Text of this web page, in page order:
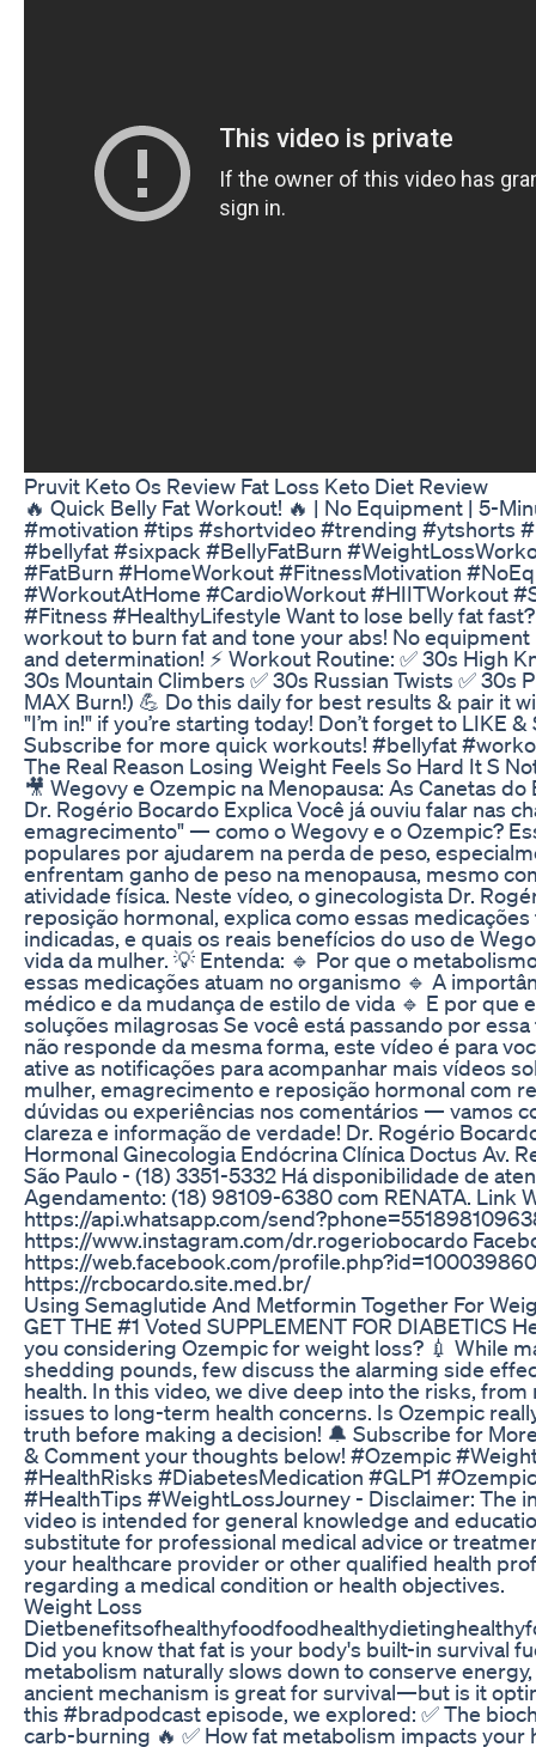
Pruvit Keto Os Review Fat Loss Keto Diet Review
🔥 Quick Belly Fat Workout! 🔥 | No Equipment | 5-
#motivation #tips #shortvideo #trending #ytshorts
#bellyfat #sixpack #BellyFatBurn
#FatBurn #HomeWorkout #FitnessMotivation
#WorkoutAtHome #CardioWorkout #HIITWorkout
#Fitness #HealthyLifestyle Want to lose belly fat
workout to burn fat and tone your abs! No
and determination! ⚡ Workout Routine: ✅ 30s High
30s Mountain Climbers ✅ 30s Russian Twists ✅ 30s
MAX Burn!) 💪 Do this daily for best results & pair it
"I’m in!" if you’re starting today! Don’t forget to LIKE
Subscribe for more quick workouts! #bellyfat
The Real Reason Losing Weight Feels So Hard It S
🎥 Wegovy e Ozempic na Menopausa: As Canetas
Dr. Rogério Bocardo Explica Você já ouviu falar nas
emagrecimento" — como o Wegovy e o Ozempic?
populares por ajudarem na perda de peso,
enfrentam ganho de peso na menopausa, mesmo
atividade física. Neste vídeo, o ginecologista Dr.
reposição hormonal, explica como essas
indicadas, e quais os reais benefícios do uso de
vida da mulher. 💡 Entenda: 🔹 Por que o
essas medicações atuam no organismo 🔹 A
médico e da mudança de estilo de vida 🔹 E por que
soluções milagrosas Se você está passando por
não responde da mesma forma, este vídeo é para
ative as notificações para acompanhar mais vídeos
mulher, emagrecimento e reposição hormonal com
dúvidas ou experiências nos comentários — vamos
clareza e informação de verdade! Dr. Rogério
Hormonal Ginecologia Endócrina Clínica Doctus Av.
São Paulo - (18) 3351-5332 Há disponibilidade de
Agendamento: (18) 98109-6380 com RENATA. Link
https://api.whatsapp.com/
https://www.instagram.com/dr.rogeriobocardo
https://web.facebook.com/
https://rcbocardo.site.med.br/
Using Semaglutide And Metformin Together For
GET THE #1 Voted SUPPLEMENT FOR DIABETICS
you considering Ozempic for weight loss? 💉 While
shedding pounds, few discuss the alarming side
health. In this video, we dive deep into the risks,
issues to long-term health concerns. Is Ozempic
truth before making a decision! 🔔 Subscribe for
& Comment your thoughts below! #Ozempic
#HealthRisks #DiabetesMedication #GLP1
#HealthTips #WeightLossJourney - Disclaimer: The
video is intended for general knowledge and
substitute for professional medical advice or
your healthcare provider or other qualified health
regarding a medical condition or health objectives.
Weight Loss
Did you know that fat is your body's built-in survival
metabolism naturally slows down to conserve
ancient mechanism is great for survival—but is it
this #bradpodcast episode, we explored: ✅ The
carb-burning 🔥 ✅ How fat metabolism impacts your